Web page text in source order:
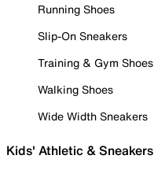
Running Shoes
Slip-On Sneakers
Training & Gym Shoes
Walking Shoes
Wide Width Sneakers
Kids' Athletic & Sneakers